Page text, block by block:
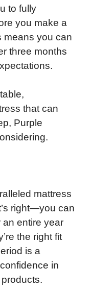
to fully
you make a
means you can
three months
that can
Purple
mattress
right—you can
an entire year
the right fit
is a
in